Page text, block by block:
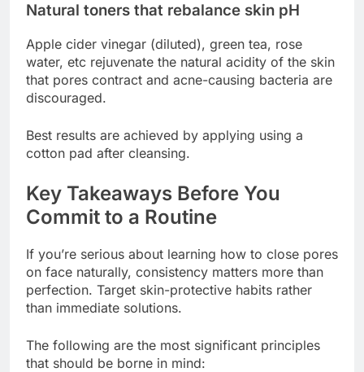
Natural toners that rebalance skin pH
Apple cider vinegar (diluted), green tea, rose
water, etc rejuvenate the natural acidity of the skin
that pores contract and acne-causing bacteria are
discouraged.
Best results are achieved by applying using a
cotton pad after cleansing.
Key Takeaways Before You
Commit to a Routine
If you’re serious about learning how to close pores
on face naturally, consistency matters more than
perfection. Target skin-protective habits rather
than immediate solutions.
The following are the most significant principles
that should be borne in mind: